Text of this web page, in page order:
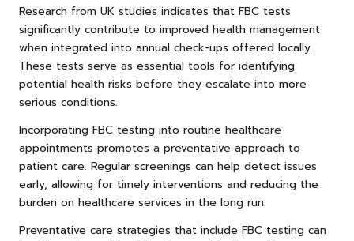
Research from UK studies indicates that FBC tests
significantly contribute to improved health management
when integrated into annual check-ups offered locally.
These tests serve as essential tools for identifying
potential health risks before they escalate into more
serious conditions.
Incorporating FBC testing into routine healthcare
appointments promotes a preventative approach to
patient care. Regular screenings can help detect issues
early, allowing for timely interventions and reducing the
burden on healthcare services in the long run.
Preventative care strategies that include FBC testing can